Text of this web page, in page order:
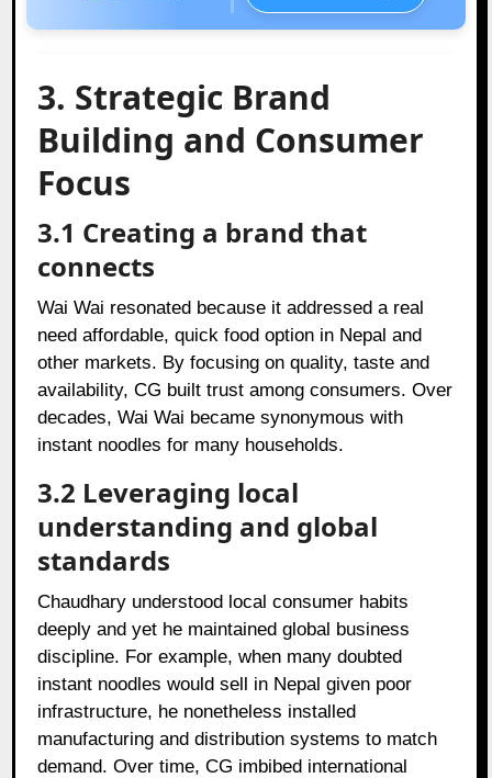
3. Strategic Brand
Building and Consumer
Focus
3.1 Creating a brand that
connects
Wai Wai resonated because it addressed a real
need affordable, quick food option in Nepal and
other markets. By focusing on quality, taste and
availability, CG built trust among consumers. Over
decades, Wai Wai became synonymous with
instant noodles for many households.
3.2 Leveraging local
understanding and global
standards
Chaudhary understood local consumer habits
deeply and yet he maintained global business
discipline. For example, when many doubted
instant noodles would sell in Nepal given poor
infrastructure, he nonetheless installed
manufacturing and distribution systems to match
demand. Over time, CG imbibed international